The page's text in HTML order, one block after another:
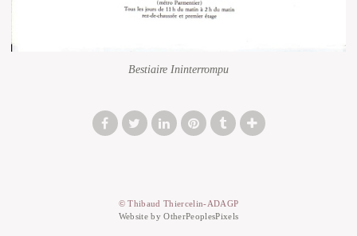
Bestiaire Ininterrompu
© Thibaud Thiercelin-ADAGP
Website by OtherPeoplesPixels